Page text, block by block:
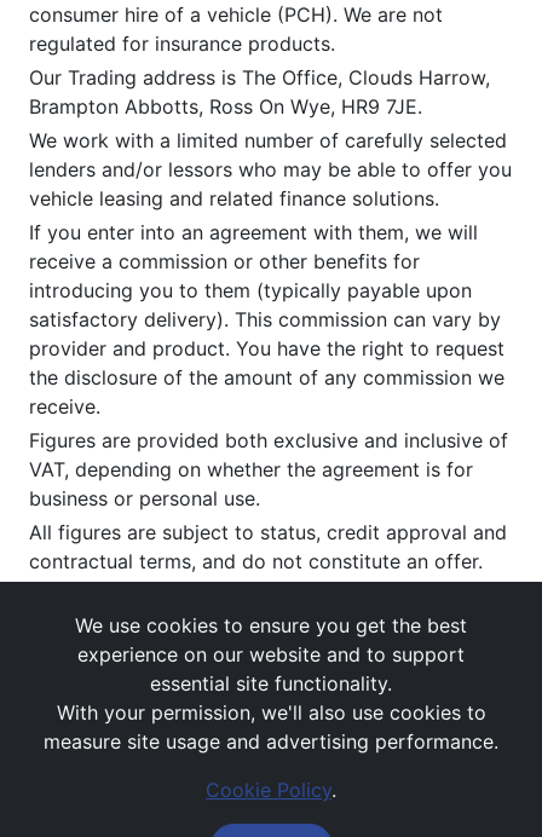
consumer hire of a vehicle (PCH). We are not
regulated for insurance products.
Our Trading address is The Office, Clouds Harrow,
Brampton Abbotts, Ross On Wye, HR9 7JE.
We work with a limited number of carefully selected
lenders and/or lessors who may be able to offer you
vehicle leasing and related finance solutions.
If you enter into an agreement with them, we will
receive a commission or other benefits for
introducing you to them (typically payable upon
satisfactory delivery). This commission can vary by
provider and product. You have the right to request
the disclosure of the amount of any commission we
receive.
Figures are provided both exclusive and inclusive of
VAT, depending on whether the agreement is for
business or personal use.
All figures are subject to status, credit approval and
contractual terms, and do not constitute an offer.
at our registered office as above.
Images and rates are for guidance purposes only.
© Avail Vehicle Contracts 2026
We use cookies to ensure you get the best
experience on our website and to support
essential site functionality.
With your permission, we'll also use cookies to
measure site usage and advertising performance.
Cookie Policy.